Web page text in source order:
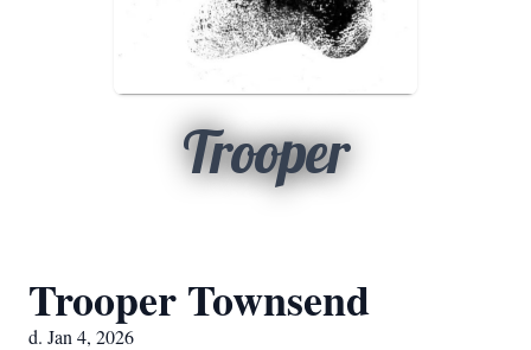
Trooper
Trooper Townsend
d. Jan 4, 2026